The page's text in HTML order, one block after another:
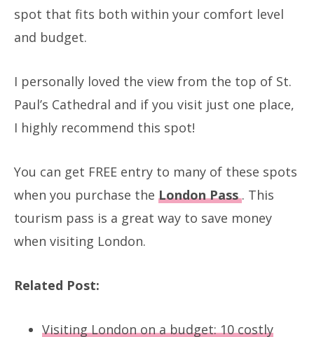
spot that fits both within your comfort level
and budget.
I personally loved the view from the top of St.
Paul’s Cathedral and if you visit just one place,
I highly recommend this spot!
You can get FREE entry to many of these spots
when you purchase the London Pass. This
tourism pass is a great way to save money
when visiting London.
Related Post:
Visiting London on a budget: 10 costly